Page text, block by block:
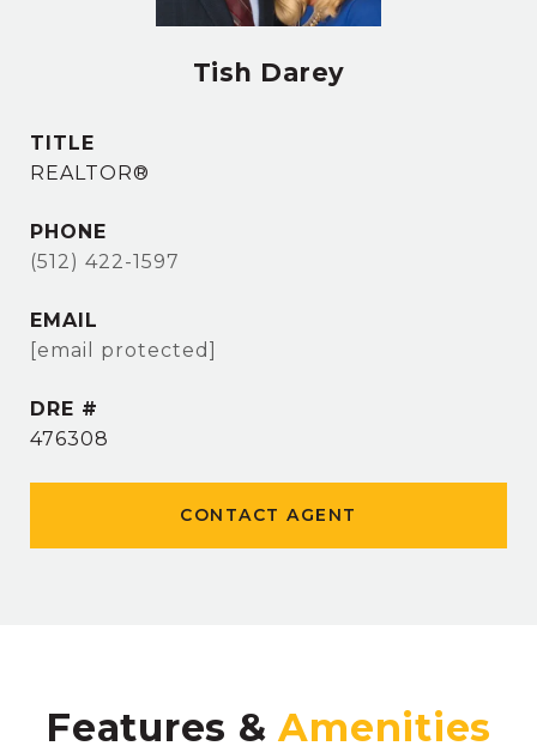
Tish Darey
TITLE
REALTOR®
PHONE
(512) 422-1597
EMAIL
[email protected]
DRE #
476308
CONTACT AGENT
Features &